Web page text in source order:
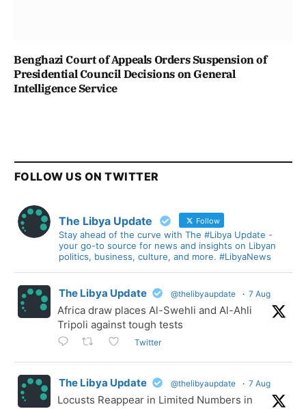
Benghazi Court of Appeals Orders Suspension of
Presidential Council Decisions on General
Intelligence Service
FOLLOW US ON TWITTER
The Libya Update Follow
Stay ahead of the curve with The #Libya Update -
your go-to source for news and insights on Libyan
politics, business, culture, and more. #LibyaNews
The Libya Update @thelibyaupdate · 7 Aug
Africa draw places Al-Swehli and Al-Ahli
Tripoli against tough tests
Twitter
The Libya Update @thelibyaupdate · 7 Aug
Locusts Reappear in Limited Numbers in